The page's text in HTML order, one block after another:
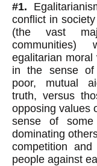
#1.
conflict in
(the vast
egalitarian moral
in the sense
poor, mutual
truth, versus
opposing values
sense of some
dominating
competition
people against